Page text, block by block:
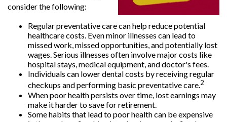
consider the following:
Regular preventative care can help reduce potential
healthcare costs. Even minor illnesses can lead to
missed work, missed opportunities, and potentially lost
wages. Serious illnesses often involve major costs like
hospital stays, medical equipment, and doctor's fees.
Individuals can lower dental costs by receiving regular
checkups and performing basic preventative care.2
When poor health persists over time, lost earnings may
make it harder to save for retirement.
Some habits that lead to poor health can be expensive